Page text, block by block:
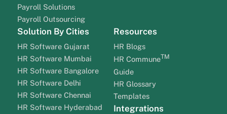
Payroll Solutions
Payroll Outsourcing
Solution By Cities
HR Software Gujarat
HR Software Mumbai
HR Software Bangalore
HR Software Delhi
HR Software Chennai
HR Software Hyderabad
Resources
HR Blogs
HR CommuneTM
Guide
HR Glossary
Templates
Integrations